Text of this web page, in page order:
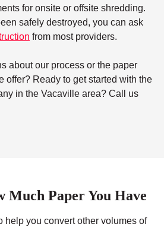
for onsite or offsite shredding.
safely destroyed, you can ask
from most providers.
about our process or the paper
offer? Ready to get started with the
in the Vacaville area? Call us
Much Paper You Have
help you convert other volumes of